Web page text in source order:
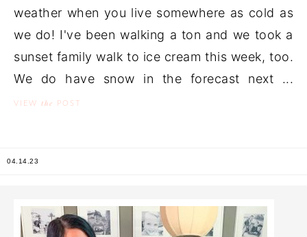
weather when you live somewhere as cold as
we do! I've been walking a ton and we took a
sunset family walk to ice cream this week, too.
We do have snow in the forecast next ...
VIEW the POST
04.14.23